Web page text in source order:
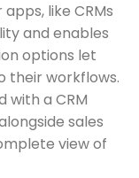
like CRMs
and enables
options let
their workflows.
with a CRM
sales
view of